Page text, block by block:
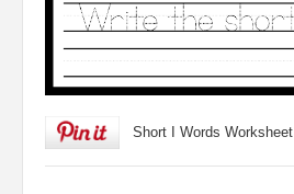
Short I Words Worksheet